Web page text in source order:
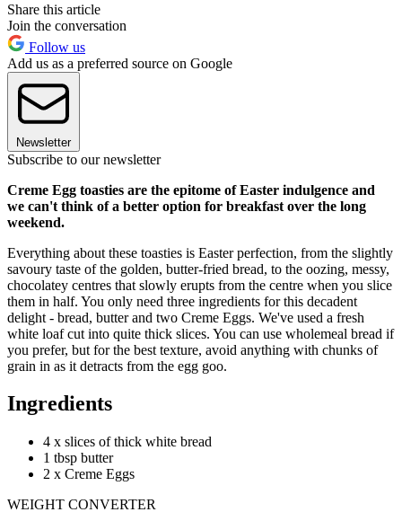
Share this article
Join the conversation
Follow us
Add us as a preferred source on Google
Newsletter
Subscribe to our newsletter
Creme Egg toasties are the epitome of Easter indulgence and
we can't think of a better option for breakfast over the long
weekend.
Everything about these toasties is Easter perfection, from the slightly
savoury taste of the golden, butter-fried bread, to the oozing, messy,
chocolatey centres that slowly erupts from the centre when you slice
them in half. You only need three ingredients for this decadent
delight - bread, butter and two Creme Eggs. We've used a fresh
white loaf cut into quite thick slices. You can use wholemeal bread if
you prefer, but for the best texture, avoid anything with chunks of
grain in as it detracts from the egg goo.
Ingredients
4 x slices of thick white bread
1 tbsp butter
2 x Creme Eggs
WEIGHT CONVERTER